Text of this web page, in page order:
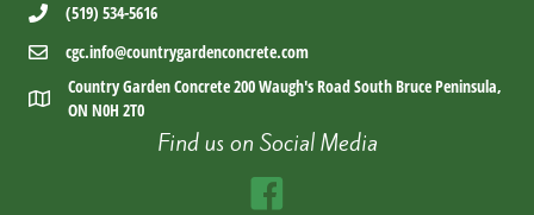
(519) 534-5616
cgc.info@countrygardenconcrete.com
Country Garden Concrete 200 Waugh's Road South Bruce Peninsula,
ON N0H 2T0
Find us on Social Media